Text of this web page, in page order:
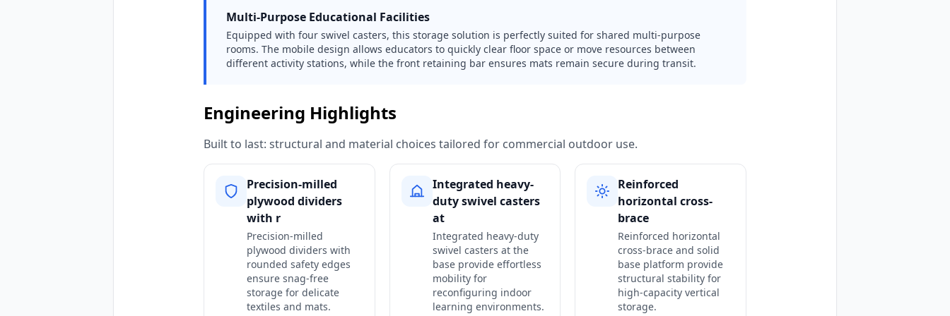
Multi-Purpose Educational Facilities
Equipped with four swivel casters, this storage solution is perfectly suited for shared multi-purpose
rooms. The mobile design allows educators to quickly clear floor space or move resources between
different activity stations, while the front retaining bar ensures mats remain secure during transit.
Engineering Highlights
Built to last: structural and material choices tailored for commercial outdoor use.
Precision-milled
plywood dividers
with r
Precision-milled
plywood dividers with
rounded safety edges
ensure snag-free
storage for delicate
textiles and mats.
Integrated heavy-
duty swivel casters
at
Integrated heavy-duty
swivel casters at the
base provide effortless
mobility for
reconfiguring indoor
learning environments.
Reinforced
horizontal cross-
brace
Reinforced horizontal
cross-brace and solid
base platform provide
structural stability for
high-capacity vertical
storage.